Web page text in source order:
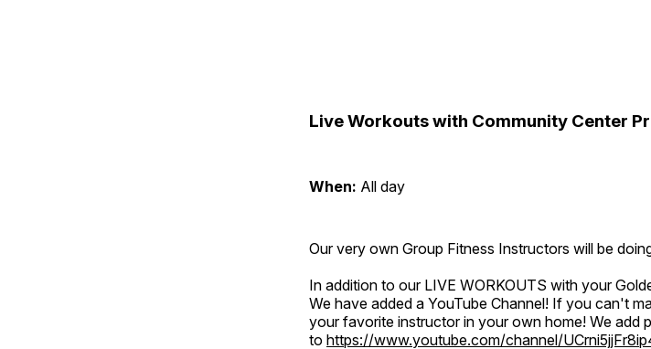
Live Workouts with Community Center
When: All day
Our very own Group Fitness Instructors will be
In addition to our LIVE WORKOUTS with your
We have added a YouTube Channel! If you can't
your favorite instructor in your own home! We add
to https://www.youtube.com/channel/